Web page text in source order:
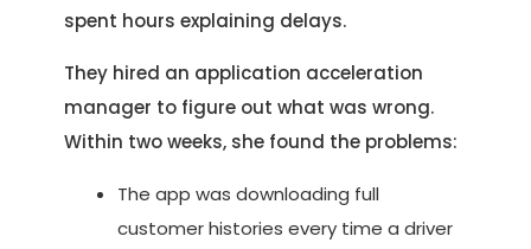
spent hours explaining delays.
They hired an application acceleration
manager to figure out what was wrong.
Within two weeks, she found the problems:
The app was downloading full
customer histories every time a driver